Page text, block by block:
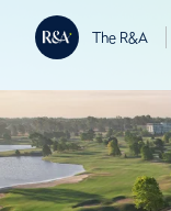
The R&A